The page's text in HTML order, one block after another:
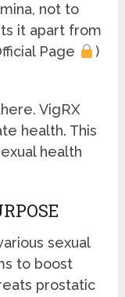
not to
it apart from
Page
)
VigRX
health. This
health
sexual
to boost
prostatic